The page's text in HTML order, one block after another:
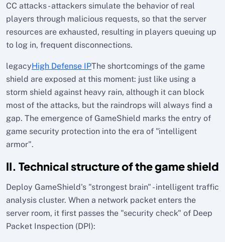
CC attacks - attackers simulate the behavior of real
players through malicious requests, so that the server
resources are exhausted, resulting in players queuing up
to log in, frequent disconnections.
legacyHigh Defense IPThe shortcomings of the game
shield are exposed at this moment: just like using a
storm shield against heavy rain, although it can block
most of the attacks, but the raindrops will always find a
gap. The emergence of GameShield marks the entry of
game security protection into the era of "intelligent
armor".
II. Technical structure of the game shield
Deploy GameShield's "strongest brain" - intelligent traffic
analysis cluster. When a network packet enters the
server room, it first passes the "security check" of Deep
Packet Inspection (DPI):